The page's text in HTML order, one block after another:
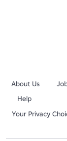
About Us
Help
Your Privacy